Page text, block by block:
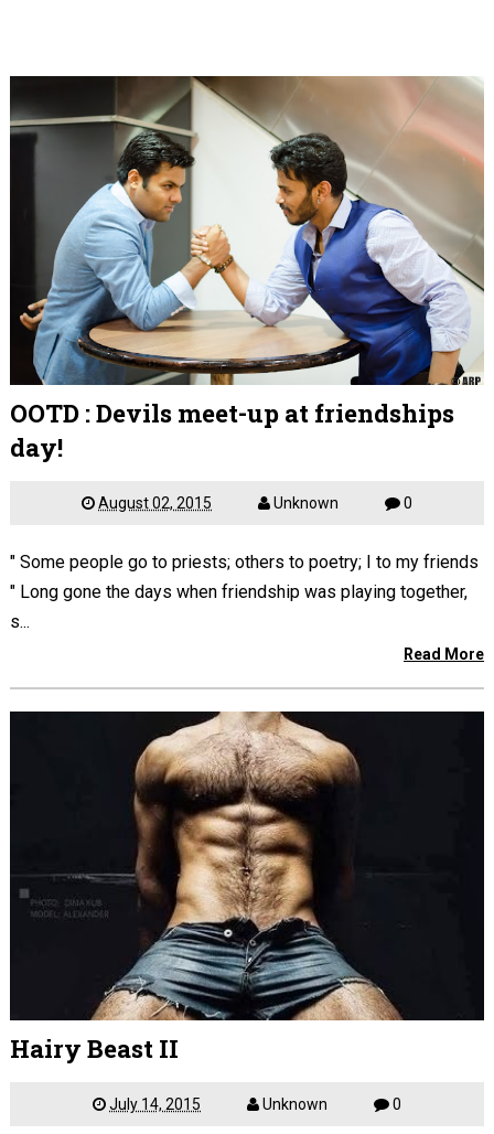
OOTD : Devils meet-up at friendships
day!
August 02, 2015 Unknown 0
" Some people go to priests; others to poetry; I to my friends
" Long gone the days when friendship was playing together,
s...
Read More
Hairy Beast II
July 14, 2015 Unknown 0